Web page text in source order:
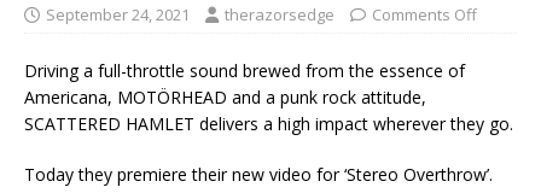
September 24, 2021 therazorsedge Comments Off
Driving a full-throttle sound brewed from the essence of
Americana, MOTÖRHEAD and a punk rock attitude,
SCATTERED HAMLET delivers a high impact wherever they go.
Today they premiere their new video for ‘Stereo Overthrow’.